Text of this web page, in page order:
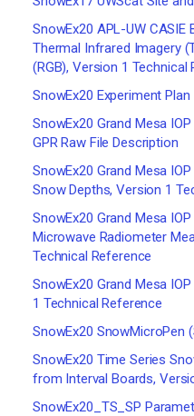
SnowEx20 APL-UW
Thermal Infrared Imagery
(RGB), Version 1 Technical
SnowEx20 Experiment
SnowEx20 Grand Mesa
GPR Raw File Description
SnowEx20 Grand Mesa
Snow Depths, Version 1
SnowEx20 Grand Mesa
Microwave Radiometer
Technical Reference
SnowEx20 Grand Mesa
1 Technical Reference
SnowEx20 SnowMicroPen
SnowEx20 Time Series
from Interval Boards,
SnowEx20_TS_SP